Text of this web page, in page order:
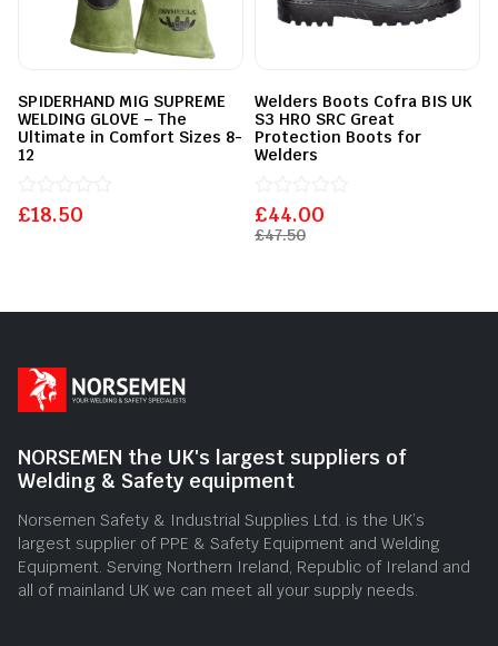
SPIDERHAND MIG SUPREME
WELDING GLOVE – The
Ultimate in Comfort Sizes 8-
12
£18.50
Rated
Welders Boots Cofra BIS UK
S3 HRO SRC Great
Protection Boots for
Welders
£47.50
£44.00
Rated
0
out
NORSEMEN the UK's largest suppliers of
Welding & Safety equipment
Norsemen Safety & Industrial Supplies Ltd. is the UK’s
largest supplier of PPE & Safety Equipment and Welding
Equipment. Serving Northern Ireland, Republic of Ireland and
all of mainland UK we can meet all your supply needs.